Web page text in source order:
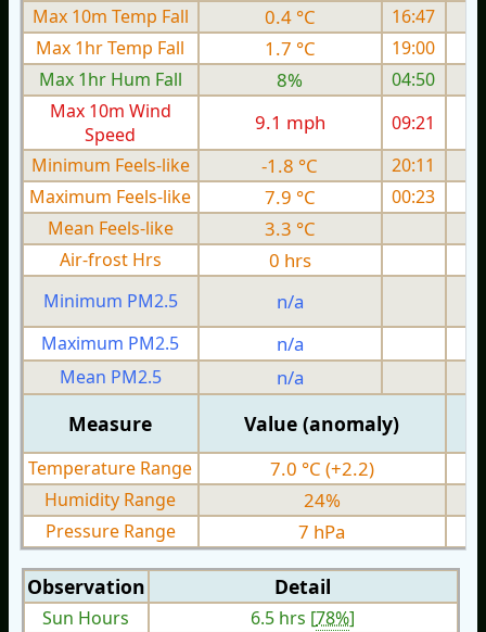
Max 10m Temp Fall
0.4 °C
16:47
Max 1hr Temp Fall
1.7 °C
19:00
Max 1hr Hum Fall
8%
04:50
Max 10m Wind
Speed
9.1 mph 09:21
Minimum Feels-like
-1.8 °C
20:11
Maximum Feels-like
7.9 °C 00:23
Mean Feels-like
3.3 °C
Air-frost Hrs 0 hrs
Minimum PM2.5 n/a
Maximum PM2.5
n/a
Mean PM2.5
n/a
Measure Value (anomaly)
Temperature Range 7.0 °C (+2.2)
Humidity Range 24%
Pressure Range 7 hPa
Observation Detail
Sun Hours 6.5 hrs [78%]